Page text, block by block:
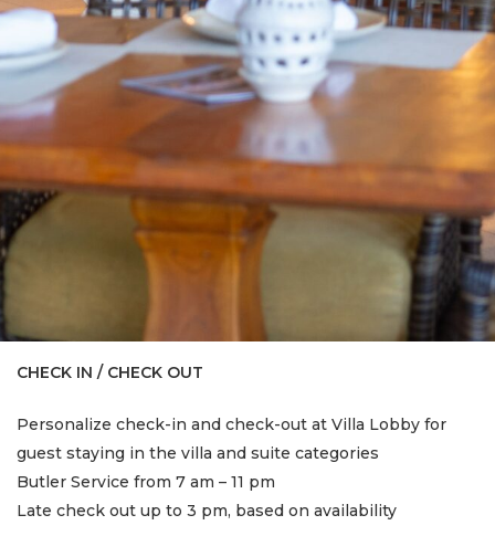
CHECK IN / CHECK OUT
Personalize check-in and check-out at Villa Lobby for
guest staying in the villa and suite categories
Butler Service from 7 am – 11 pm
Late check out up to 3 pm, based on availability